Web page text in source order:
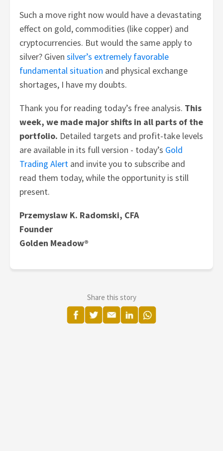
Such a move right now would have a devastating
effect on gold, commodities (like copper) and
cryptocurrencies. But would the same apply to
silver? Givensilver’s extremely favorable
fundamental situation and physical exchange
shortages, I have my doubts.
Thank you for reading today’s free analysis. This
week, we made major shifts in all parts of the
portfolio. Detailed targets and profit-take levels
are available in its full version - today’s Gold
Trading Alert and invite you to subscribe and
read them today, while the opportunity is still
present.
Przemyslaw K. Radomski, CFA
Founder
Golden Meadow®
Share this story